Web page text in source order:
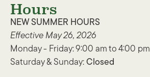
Hours
NEW SUMMER HOURS
Effective May 26, 2026
Monday - Friday: 9:00 am to 4:00 pm
Saturday & Sunday: Closed